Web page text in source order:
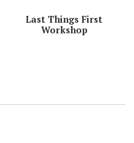
Last Things First
Workshop